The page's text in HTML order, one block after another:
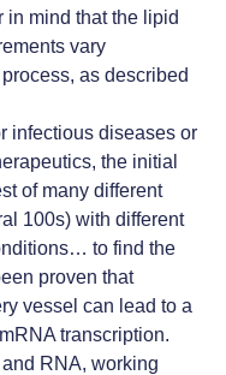
in mind that the lipid
vary
as described
infectious diseases or
the initial
of many different
100s) with different
to find the
proven that
vessel can lead to a
transcription.
RNA, working